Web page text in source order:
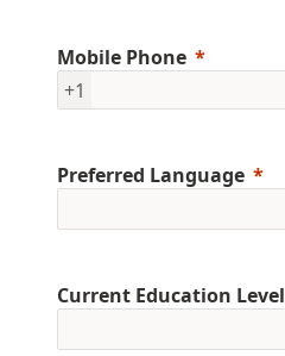
Mobile Phone
+1
Preferred Language
Current Education Level